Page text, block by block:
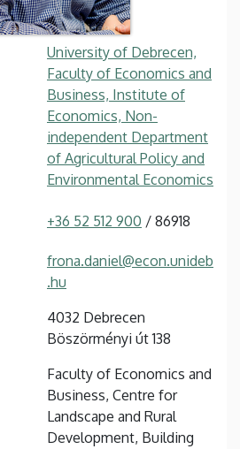
University of Debrecen,
Faculty of Economics and
Business, Institute of
Economics, Non-
independent Department
of Agricultural Policy and
Environmental Economics
+36 52 512 900 / 86918
frona.daniel@econ.unideb
.hu
4032 Debrecen
Böszörményi út 138
Faculty of Economics and
Business, Centre for
Landscape and Rural
Development, Building